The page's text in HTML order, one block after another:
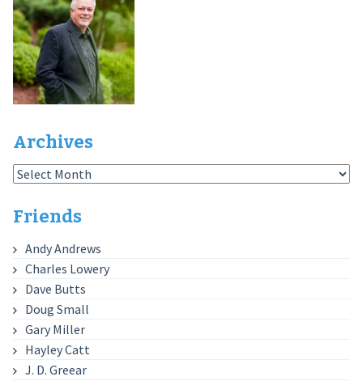
Archives
Archives
Friends
Andy Andrews
Charles Lowery
Dave Butts
Doug Small
Gary Miller
Hayley Catt
J. D. Greear